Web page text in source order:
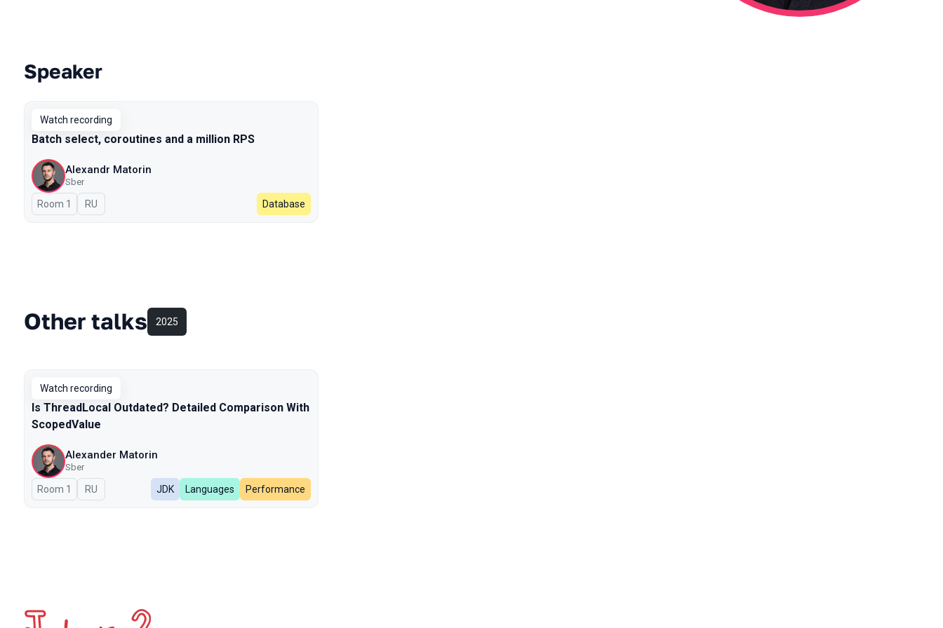
Talks from 2023 season
Speaker
Watch recording
Batch select, coroutines and a million RPS
Alexandr Matorin
Sber
Room 1 In Russian
RU Database
Other talks 2025
Watch recording
Is ThreadLocal Outdated? Detailed Comparison With
ScopedValue
Alexander Matorin
Sber
Room 1 In Russian
RU JDK Languages Performance